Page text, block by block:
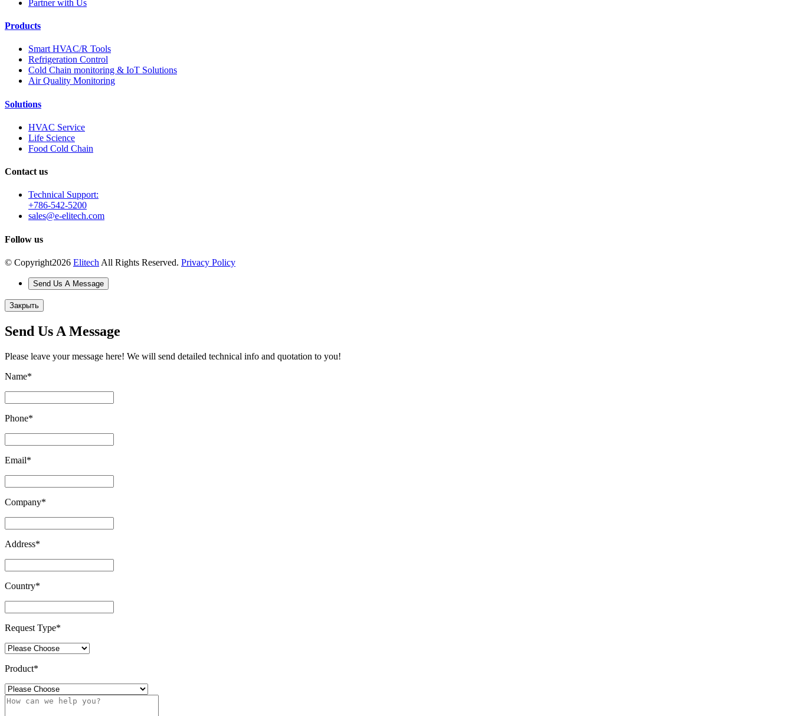
Partner with Us
Products
Smart HVAC/R Tools
Refrigeration Control
Cold Chain monitoring & IoT Solutions
Air Quality Monitoring
Solutions
HVAC Service
Life Science
Food Cold Chain
Contact us
Technical Support:
+786-542-5200
sales@e-elitech.com
Follow us
© Copyright2026 Elitech All Rights Reserved. Privacy Policy
Send Us A Message
Закрыть
Send Us A Message
Please leave your message here! We will send detailed technical info and quotation to you!
Name*
Phone*
Email*
Company*
Address*
Country*
Request Type*
Product*